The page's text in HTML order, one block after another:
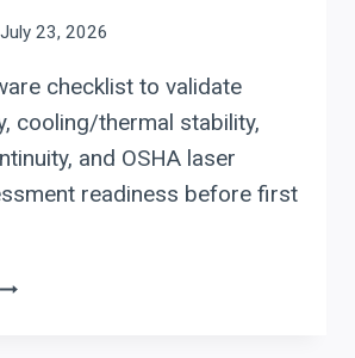
July 23, 2026
checklist to validate
cooling/thermal stability,
and OSHA laser
readiness before first
ERMAKSAN